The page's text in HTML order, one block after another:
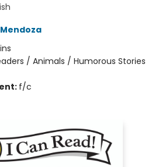
/ Animals / Humorous Stories
f/c